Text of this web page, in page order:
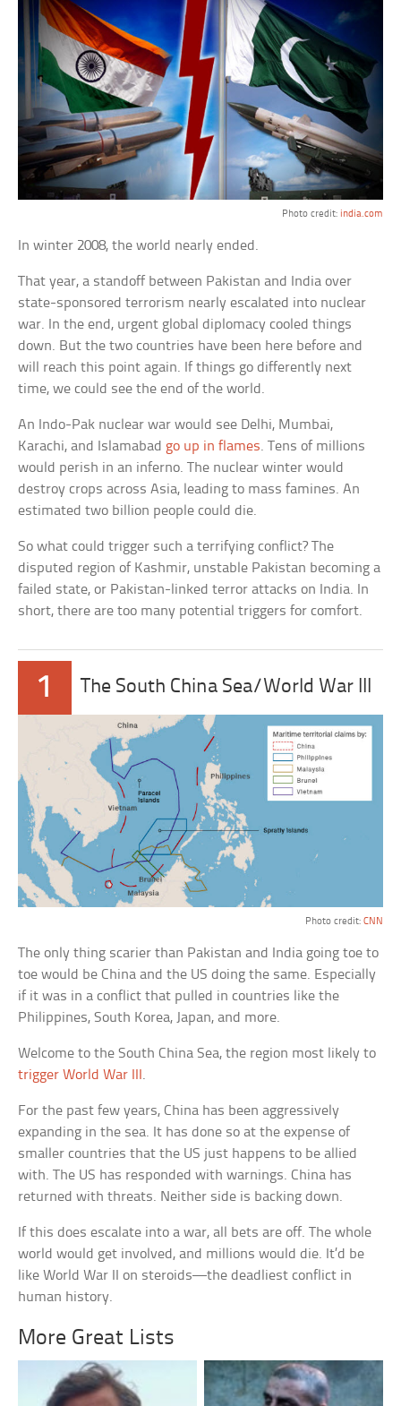
Photo credit: india.com
In winter 2008, the world nearly ended.
That year, a standoff between Pakistan and India over
state-sponsored terrorism nearly escalated into nuclear
war. In the end, urgent global diplomacy cooled things
down. But the two countries have been here before and
will reach this point again. If things go differently next
time, we could see the end of the world.
An Indo-Pak nuclear war would see Delhi, Mumbai,
Karachi, and Islamabad go up in flames. Tens of millions
would perish in an inferno. The nuclear winter would
destroy crops across Asia, leading to mass famines. An
estimated two billion people could die.
So what could trigger such a terrifying conflict? The
disputed region of Kashmir, unstable Pakistan becoming a
failed state, or Pakistan-linked terror attacks on India. In
short, there are too many potential triggers for comfort.
1 The South China Sea/World War III
Photo credit: CNN
The only thing scarier than Pakistan and India going toe to
toe would be China and the US doing the same. Especially
if it was in a conflict that pulled in countries like the
Philippines, South Korea, Japan, and more.
Welcome to the South China Sea, the region most likely to
trigger World War III .
For the past few years, China has been aggressively
expanding in the sea. It has done so at the expense of
smaller countries that the US just happens to be allied
with. The US has responded with warnings. China has
returned with threats. Neither side is backing down.
If this does escalate into a war, all bets are off. The whole
world would get involved, and millions would die. It’d be
like World War II on steroids—the deadliest conflict in
human history.
More Great Lists